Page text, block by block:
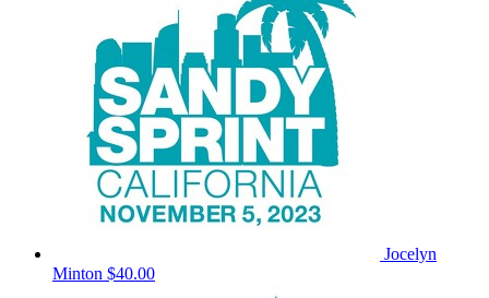
Jocelyn
Minton $40.00